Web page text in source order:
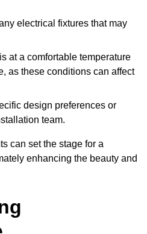
electrical fixtures that may
at a comfortable temperature
as these conditions can affect
design preferences or
team.
can set the stage for a
enhancing the beauty and